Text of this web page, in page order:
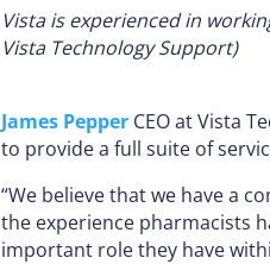
Vista is experienced in
Vista Technology Support)
James Pepper CEO at Vista
to provide a full suite of
“We believe that we have a
the experience pharmacists
important role they have